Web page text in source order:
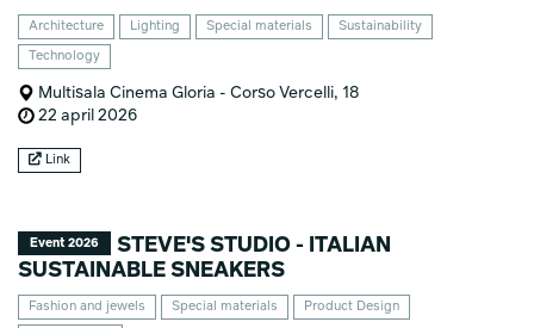
Architecture Lighting Special materials Sustainability
Technology
Multisala Cinema Gloria - Corso Vercelli, 18
22 april 2026
Link
Event 2026
STEVE'S STUDIO - ITALIAN
SUSTAINABLE SNEAKERS
Fashion and jewels Special materials Product Design